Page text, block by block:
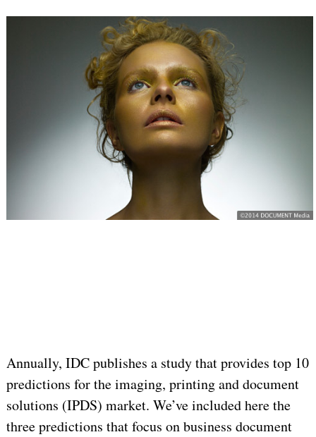
Annually, IDC publishes a study that provides top 10
predictions for the imaging, printing and document
solutions (IPDS) market. We’ve included here the
three predictions that focus on business document